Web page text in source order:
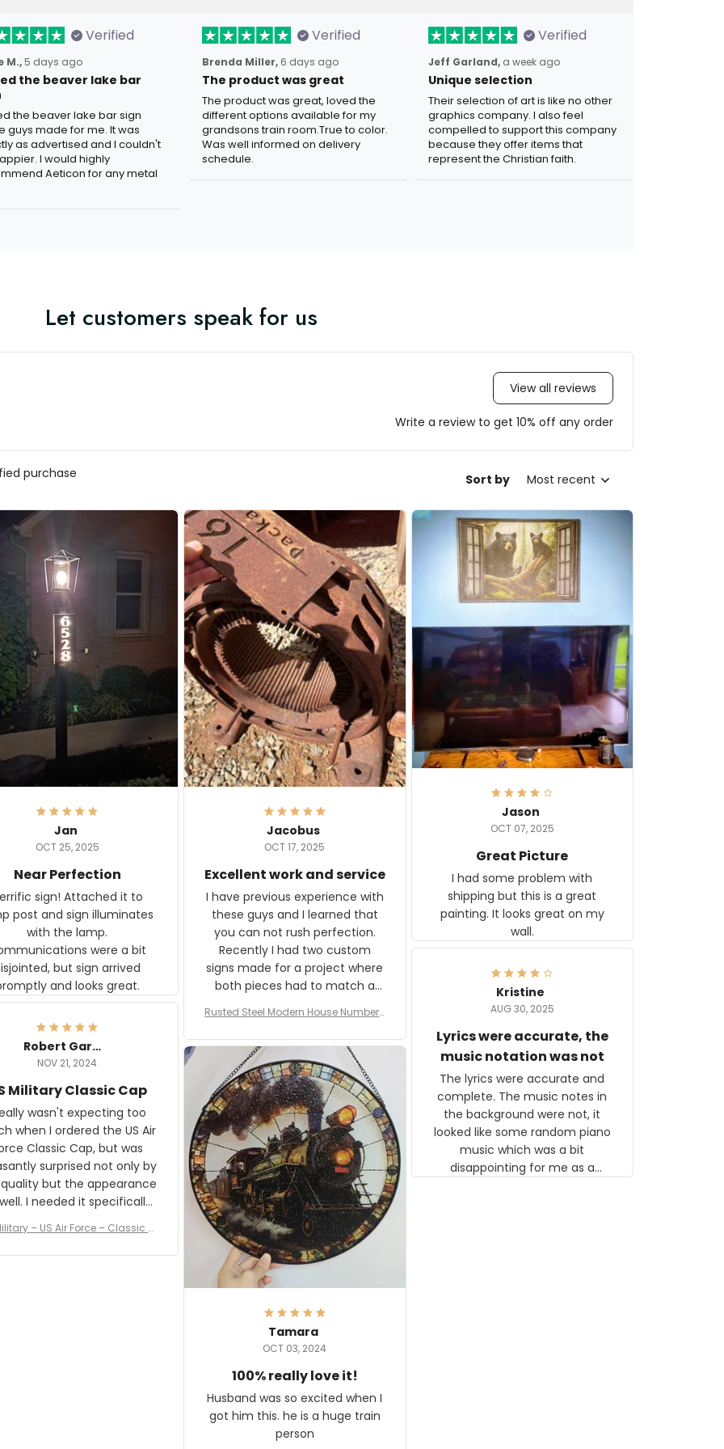
Verified
M., 5 days ago
the beaver lake bar
the beaver lake bar sign
guys made for me. It was
as advertised and I couldn't
I would highly
Aeticon for any metal
Verified
Brenda Miller, 6 days ago
The product was great
The product was great, loved the
different options available for my
grandsons train room.True to color.
Was well informed on delivery
schedule.
Verified
Jeff Garland, a week ago
Unique selection
Their selection of art is like no other
graphics company. I also feel
compelled to support this company
because they offer items that
represent the Christian faith.
Let customers speak for us
View all reviews
Write a review to get 10% off any order
purchase Sort by Most recent
Jan
OCT 25, 2025
Near Perfection
sign! Attached it to
post and sign illuminates
with the lamp.
were a bit
but sign arrived
and looks great.
Jacobus
OCT 17, 2025
Excellent work and service
I have previous experience with
these guys and I learned that
you can not rush perfection.
Recently I had two custom
signs made for a project where
both pieces had to match a
The rust on Aeticon’s pieces are
an exact match to the 80 year
old rust. Maybe luck, but it looks
awesome. Aeticon is currently
crafting the generator signs
and I'm very excited to see the
result.
Rusted Steel Modern House Number f
Plate, House Numbers Modern
Jason
OCT 07, 2025
Great Picture
I had some problem with
shipping but this is a great
painting. It looks great on my
wall.
Kristine
AUG 30, 2025
Lyrics were accurate, the
music notation was not
The lyrics were accurate and
complete. The music notes in
the background were not, it
looked like some random piano
music which was a bit
disappointing for me as a
Robert Gardner
NOV 21, 2024
Military Classic Cap
wasn't expecting too
when I ordered the US Air
Classic Cap, but was
surprised not only by
but the appearance
it specifically
numerous comments
and most wanted to know
– US Air Force – Classic C
Tamara
OCT 03, 2024
100% really love it!
Husband was so excited when I
got him this. he is a huge train
person